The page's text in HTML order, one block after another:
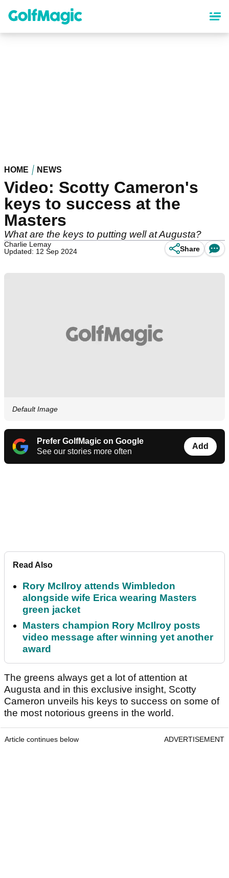
content
HOME NEWS
Video: Scotty Cameron's
keys to success at the
Masters
What are the keys to putting well at Augusta?
Charlie Lemay
Updated: 12 Sep 2024
Share
Default Image
Prefer GolfMagic on Google
See our stories more often
Add
Read Also
Rory McIlroy attends Wimbledon
alongside wife Erica wearing Masters
green jacket
Masters champion Rory McIlroy posts
video message after winning yet another
award
The greens always get a lot of attention at
Augusta and in this exclusive insight, Scotty
Cameron unveils his keys to success on some of
the most notorious greens in the world.
Article continues below ADVERTISEMENT